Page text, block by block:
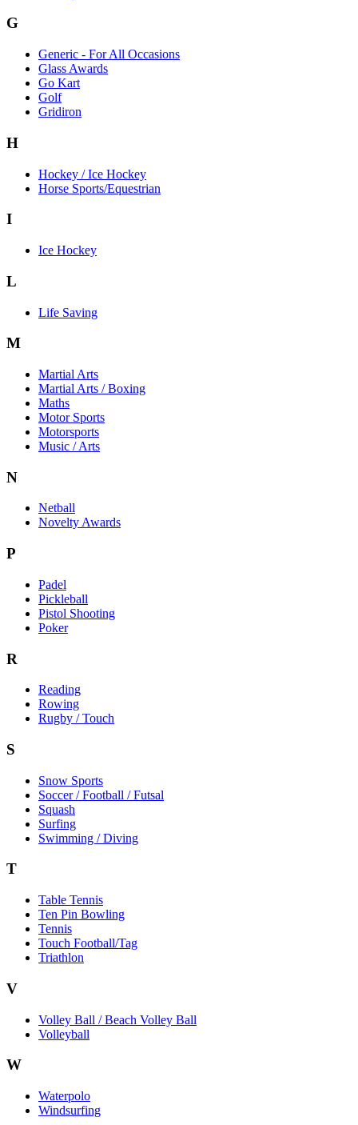
G
Generic - For All Occasions
Glass Awards
Go Kart
Golf
Gridiron
H
Hockey / Ice Hockey
Horse Sports/Equestrian
I
Ice Hockey
L
Life Saving
M
Martial Arts
Martial Arts / Boxing
Maths
Motor Sports
Motorsports
Music / Arts
N
Netball
Novelty Awards
P
Padel
Pickleball
Pistol Shooting
Poker
R
Reading
Rowing
Rugby / Touch
S
Snow Sports
Soccer / Football / Futsal
Squash
Surfing
Swimming / Diving
T
Table Tennis
Ten Pin Bowling
Tennis
Touch Football/Tag
Triathlon
V
Volley Ball / Beach Volley Ball
Volleyball
W
Waterpolo
Windsurfing